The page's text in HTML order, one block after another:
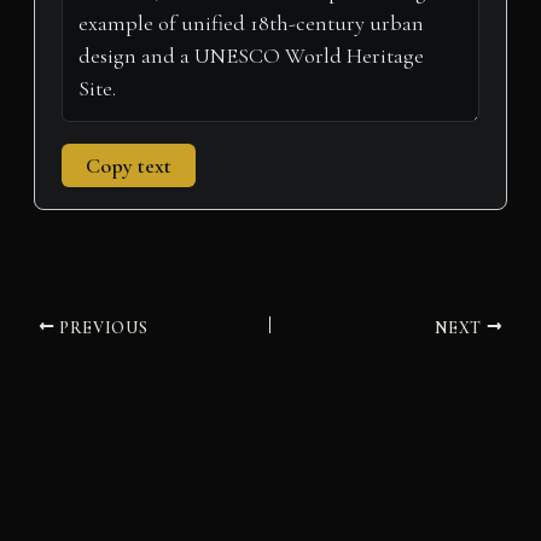
Copy text
PREVIOUS NEXT